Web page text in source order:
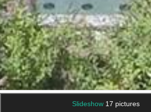
Slideshow 17 pictures